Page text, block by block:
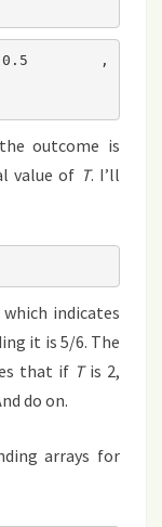
0.5       ,
outcome is
value of T. I’ll
indicates
it is 5/6. The
that if Tis 2,
do on.
arrays for